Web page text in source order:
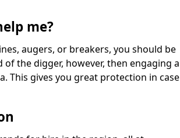
me?
augers, or breakers, you should be
the digger, however, then engaging a
This gives you great protection in case